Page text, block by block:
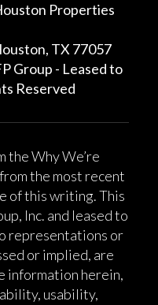
Properties
TX 77057
Group - Leased to
Reserved
the Why We’re
the most recent
of this writing. This
Inc. and leased to
representations or
or implied, are
information herein,
usability,